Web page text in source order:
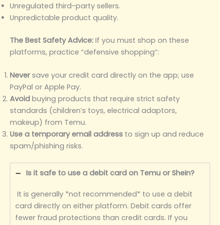
Unregulated third-party sellers.
Unpredictable product quality.
The Best Safety Advice: If you must shop on these
platforms, practice “defensive shopping”:
Neversave your credit card directly on the app; use
PayPal or Apple Pay.
Avoid buying products that require strict safety
standards (children’s toys, electrical adaptors,
makeup) from Temu.
Use a temporary email address to sign up and reduce
spam/phishing risks.
Is it safe to use a debit card on Temu or Shein?
It is generally *not recommended* to use a debit
card directly on either platform. Debit cards offer
fewer fraud protections than credit cards. If you